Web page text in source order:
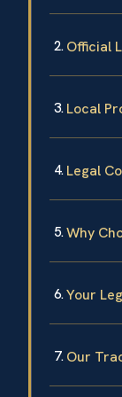
Official
Local
Legal
Why
Your
Our